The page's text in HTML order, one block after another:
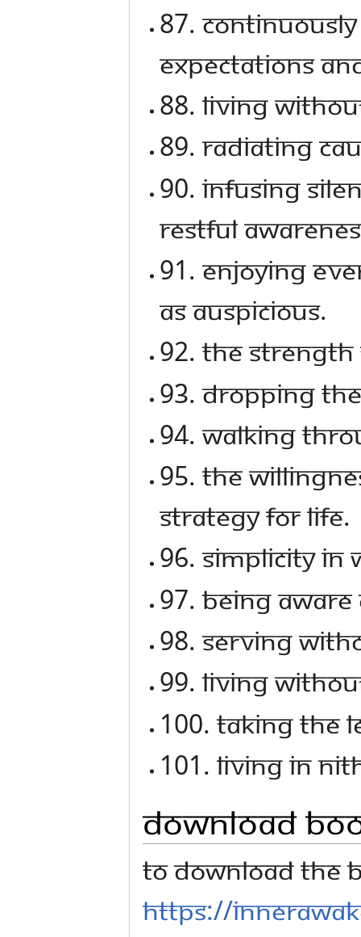
87.
expectations
88. Living
89. Radiating
90. Infusing
restful
91. Enjoying
as auspicious.
92. The
93. Dropping
94. Walking
95. The
strategy for life.
96. Simplicity in
97. Being
98. Serving
99. Living
100. Taking the
101. Living in
Download
To download the
https://